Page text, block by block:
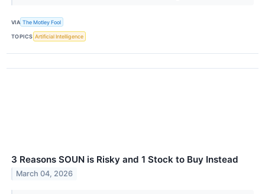
VIA The Motley Fool
TOPICS Artificial Intelligence
3 Reasons SOUN is Risky and 1 Stock to Buy Instead
March 04, 2026